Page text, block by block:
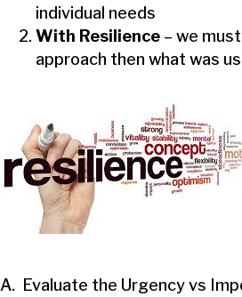
individual needs
With Resilience – we
approach then what was
A. Evaluate the Urgency vs